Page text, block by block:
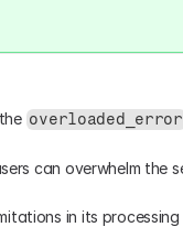
overloaded_error
can overwhelm the
in its